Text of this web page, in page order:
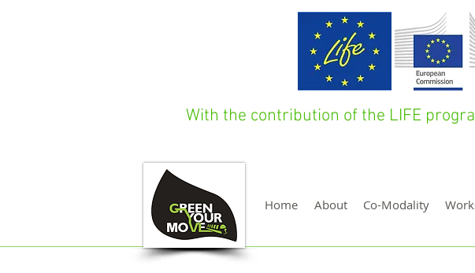
With the contribution of the LIFE
Home About Co-Modality